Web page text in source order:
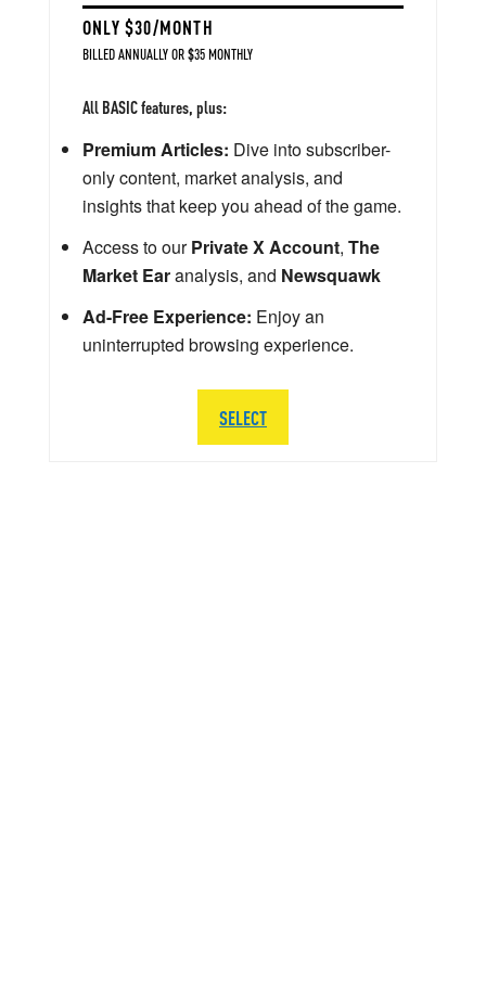
ONLY $30/MONTH
BILLED ANNUALLY OR $35 MONTHLY
All BASIC features, plus:
Premium Articles: Dive into subscriber-
only content, market analysis, and
insights that keep you ahead of the game.
Access to ourPrivate X Account, The
Market Earanalysis, and Newsquawk
Ad-Free Experience: Enjoy an
uninterrupted browsing experience.
SELECT